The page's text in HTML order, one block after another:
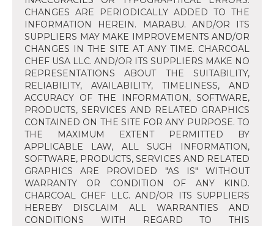
CHANGES ARE PERIODICALLY ADDED TO THE
INFORMATION HEREIN. MARABU. AND/OR ITS
SUPPLIERS MAY MAKE IMPROVEMENTS AND/OR
CHANGES IN THE SITE AT ANY TIME. CHARCOAL
CHEF USA LLC. AND/OR ITS SUPPLIERS MAKE NO
REPRESENTATIONS ABOUT THE SUITABILITY,
RELIABILITY, AVAILABILITY, TIMELINESS, AND
ACCURACY OF THE INFORMATION, SOFTWARE,
PRODUCTS, SERVICES AND RELATED GRAPHICS
CONTAINED ON THE SITE FOR ANY PURPOSE. TO
THE MAXIMUM EXTENT PERMITTED BY
APPLICABLE LAW, ALL SUCH INFORMATION,
SOFTWARE, PRODUCTS, SERVICES AND RELATED
GRAPHICS ARE PROVIDED "AS IS" WITHOUT
WARRANTY OR CONDITION OF ANY KIND.
CHARCOAL CHEF LLC. AND/OR ITS SUPPLIERS
HEREBY DISCLAIM ALL WARRANTIES AND
CONDITIONS WITH REGARD TO THIS